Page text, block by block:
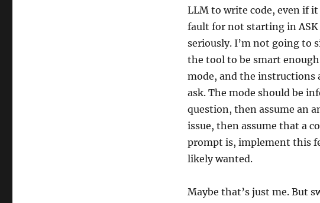
LLM to write code, even if
fault for not starting in ASK
seriously. I’m not going to
the tool to be smart
mode, and the instructions
ask. The mode should be
question, then assume an
issue, then assume that a
prompt is, implement this
likely wanted.
Maybe that’s just me. But